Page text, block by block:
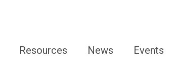
Resources News Events